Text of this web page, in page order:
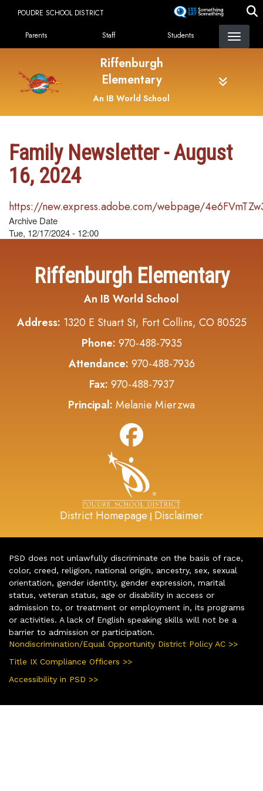
content
POUDRE SCHOOL DISTRICT
Landing Page Menu
Parents Staff Students
Riffenburgh
Elementary
An IB World School
Family Newsletter - August
16, 2024
https://new.express.adobe.com/webpage/
Archive Date
Tue, 12/17/2024 - 12:00
Riffenburgh Elementary
An IB World School
Address: 1320 E Stuart St, Fort Collins, CO 80525
Phone: 970-488-7935
Attendance: 970-488-7936
Fax: 970-488-7937
Principal: Melanie Mierzwa
District Homepage | Disclaimer
PSD does not unlawfully discriminate on the basis of race,
color, creed, religion, national origin, ancestry, sex, sexual
orientation, gender identity, gender expression, marital
status, veteran status, age or disability in access or
admission to, or treatment or employment in, its programs
or activities. A lack of English speaking skills will not be a
barrier to admission or participation.
Nondiscrimination/Equal Opportunity District Policy AC >>
Title IX Compliance Officers >>
Accessibility in PSD >>